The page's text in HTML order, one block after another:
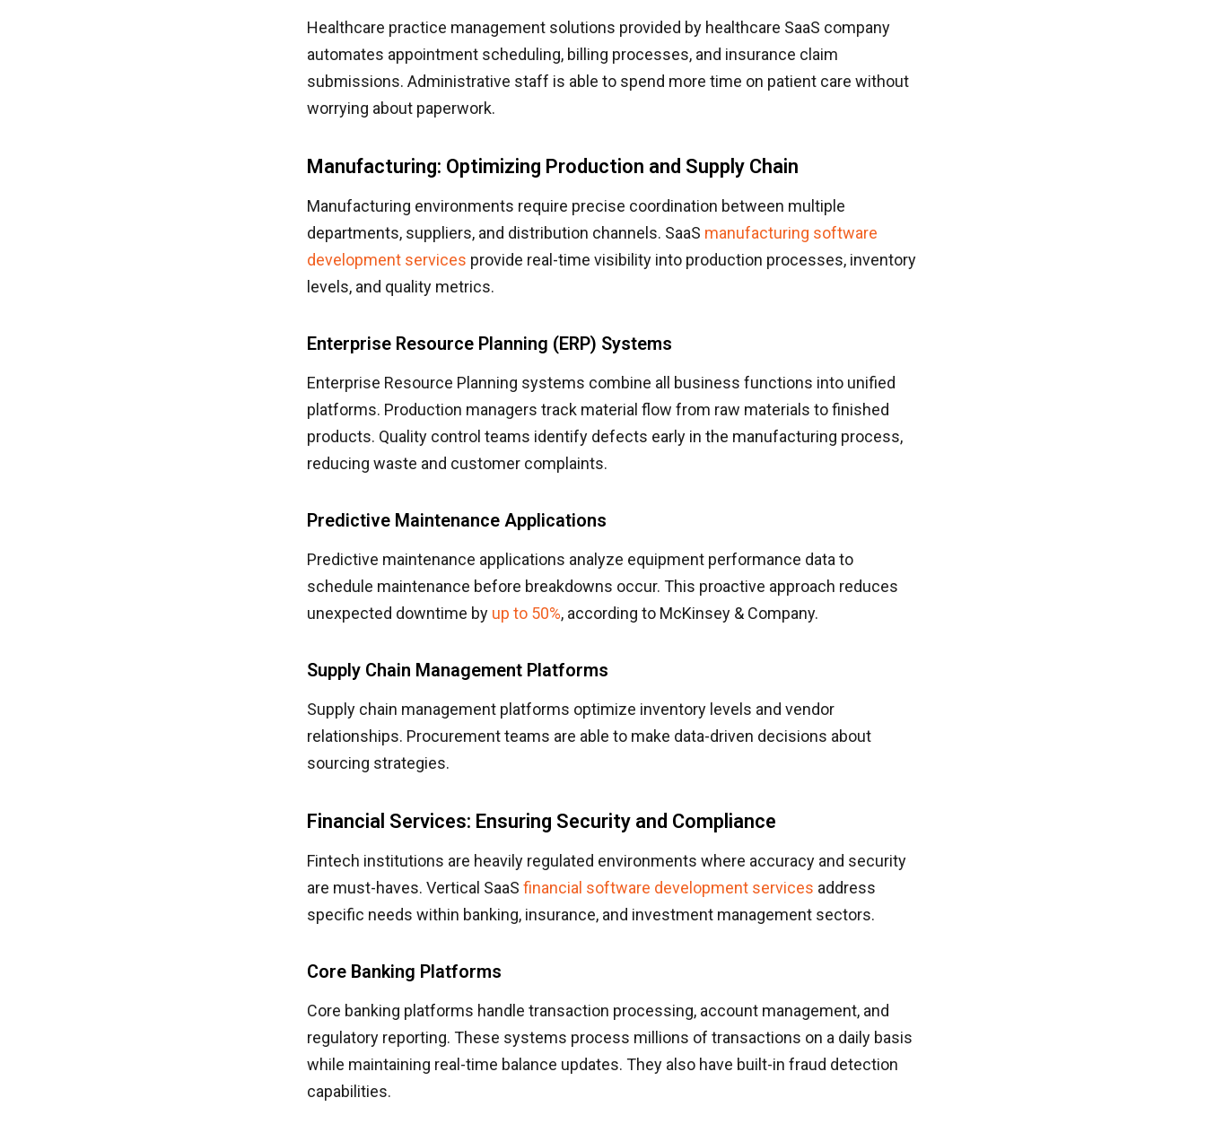
Healthcare practice management solutions provided by healthcare SaaS company
automates appointment scheduling, billing processes, and insurance claim
submissions. Administrative staff is able to spend more time on patient care without
worrying about paperwork.
Manufacturing: Optimizing Production and Supply Chain
Manufacturing environments require precise coordination between multiple
departments, suppliers, and distribution channels. SaaS manufacturing software
development services provide real-time visibility into production processes, inventory
levels, and quality metrics.
Enterprise Resource Planning (ERP) Systems
Enterprise Resource Planning systems combine all business functions into unified
platforms. Production managers track material flow from raw materials to finished
products. Quality control teams identify defects early in the manufacturing process,
reducing waste and customer complaints.
Predictive Maintenance Applications
Predictive maintenance applications analyze equipment performance data to
schedule maintenance before breakdowns occur. This proactive approach reduces
unexpected downtime by up to 50%, according to McKinsey & Company.
Supply Chain Management Platforms
Supply chain management platforms optimize inventory levels and vendor
relationships. Procurement teams are able to make data-driven decisions about
sourcing strategies.
Financial Services: Ensuring Security and Compliance
Fintech institutions are heavily regulated environments where accuracy and security
are must-haves. Vertical SaaS financial software development services address
specific needs within banking, insurance, and investment management sectors.
Core Banking Platforms
Core banking platforms handle transaction processing, account management, and
regulatory reporting. These systems process millions of transactions on a daily basis
while maintaining real-time balance updates. They also have built-in fraud detection
capabilities.